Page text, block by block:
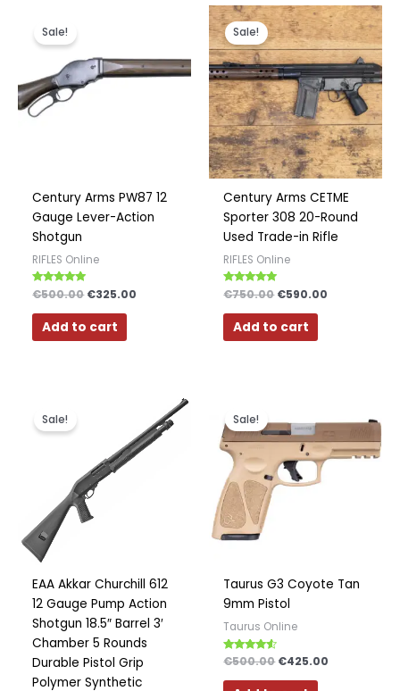
Sale!
Century Arms PW87 12
Gauge Lever-Action
Shotgun
RIFLES Online
Rated
5.00
out of 5
€500.00
€500.00.
€325.00
Add to cart
Sale!
Century Arms CETME
Sporter 308 20-Round
Used Trade-in Rifle
RIFLES Online
Rated
4.75
out of 5
€750.00
Original
price
was:
€750.00.
€590.00
Current
price
is:
€590.00.
Add to cart
Sale!
EAA Akkar Churchill 612
12 Gauge Pump Action
Shotgun 18.5″ Barrel 3′
Chamber 5 Rounds
Durable Pistol Grip
Polymer Synthetic
€450.00.
Current
price
is:
€350.00.
Sale!
Taurus G3 Coyote Tan
9mm Pistol
Taurus Online
Rated
out of 5
€500.00
was:
€500.00.
€425.00
is:
€425.00.
Danish